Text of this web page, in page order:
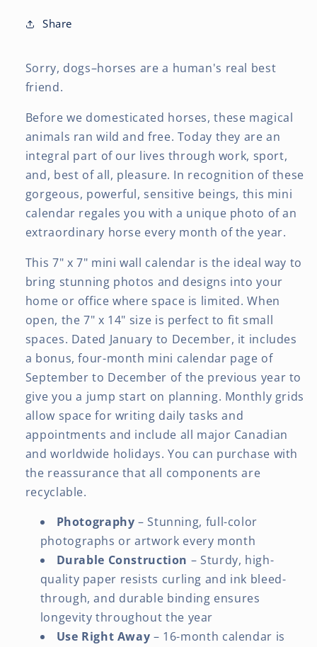
14
Monthly
Mini
Calendar
Monthly
Calendar
Share
Sorry, dogs–horses are a human's real best
friend.
Before we domesticated horses, these magical
animals ran wild and free. Today they are an
integral part of our lives through work, sport,
and, best of all, pleasure. In recognition of these
gorgeous, powerful, sensitive beings, this mini
calendar regales you with a unique photo of an
extraordinary horse every month of the year.
This 7" x 7" mini wall calendar is the ideal way to
bring stunning photos and designs into your
home or office where space is limited. When
open, the 7" x 14" size is perfect to fit small
spaces. Dated January to December, it includes
a bonus, four-month mini calendar page of
September to December of the previous year to
give you a jump start on planning. Monthly grids
allow space for writing daily tasks and
appointments and include all major Canadian
and worldwide holidays. You can purchase with
the reassurance that all components are
recyclable.
Photography – Stunning, full-color
photographs or artwork every month
Durable Construction – Sturdy, high-
quality paper resists curling and ink bleed-
through, and durable binding ensures
longevity throughout the year
Use Right Away – 16-month calendar is